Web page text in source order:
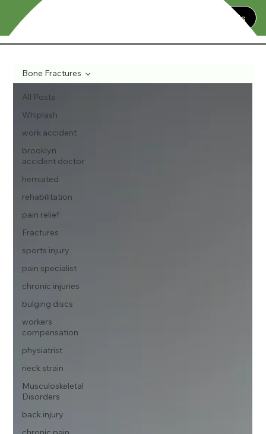
Contact Us
All Posts
Whiplash
work accident
brooklyn
accident doctor
herniated
rehabilitation
pain relief
Fractures
sports injury
pain specialist
chronic injuries
bulging discs
workers
compensation
physiatrist
neck strain
Musculoskeletal
Disorders
back injury
Bone Fractures